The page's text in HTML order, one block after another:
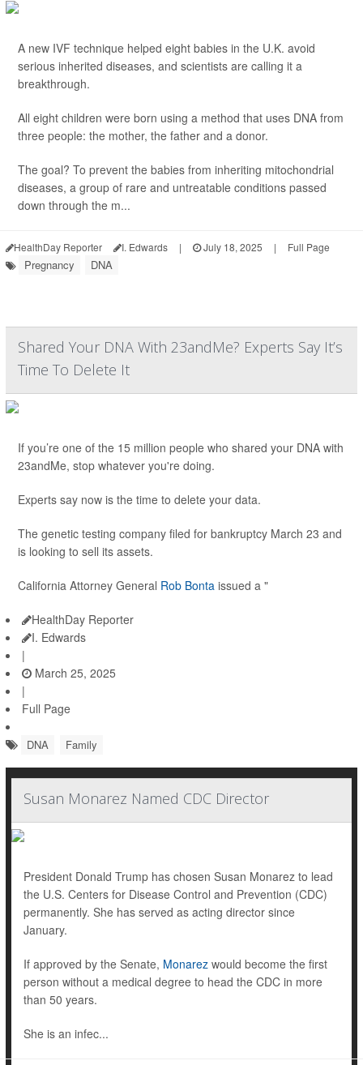
A new IVF technique helped eight babies in the U.K. avoid
serious inherited diseases, and scientists are calling it a
breakthrough.
All eight children were born using a method that uses DNA from
three people: the mother, the father and a donor.
The goal? To prevent the babies from inheriting mitochondrial
diseases, a group of rare and untreatable conditions passed
down through the m...
HealthDay Reporter I. Edwards | July 18, 2025 | Full Page
Pregnancy DNA
Shared Your DNA With 23andMe? Experts Say It’s
Time To Delete It
If you’re one of the 15 million people who shared your DNA with
23andMe, stop whatever you're doing.
Experts say now is the time to delete your data.
The genetic testing company filed for bankruptcy March 23 and
is looking to sell its assets.
California Attorney General Rob Bonta issued a "
HealthDay Reporter
I. Edwards
|
March 25, 2025
|
Full Page
DNA Family
Susan Monarez Named CDC Director
President Donald Trump has chosen Susan Monarez to lead
the U.S. Centers for Disease Control and Prevention (CDC)
permanently. She has served as acting director since
January.
If approved by the Senate, Monarez would become the first
person without a medical degree to head the CDC in more
than 50 years.
She is an infec...